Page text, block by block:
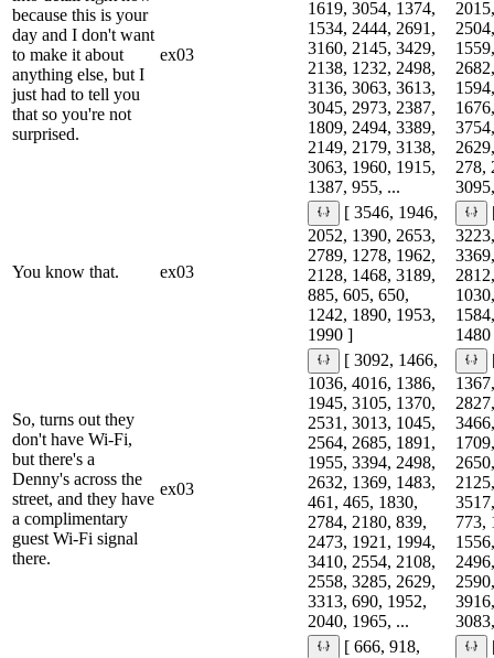
because this is your
day and I don't want
to make it about
anything else, but I
just had to tell you
that so you're not
surprised.
ex03
1619, 3054, 1374,
1534, 2444, 2691,
3160, 2145, 3429,
2138, 1232, 2498,
3136, 3063, 3613,
3045, 2973, 2387,
1809, 2494, 3389,
2149, 2179, 3138,
3063, 1960, 1915,
1387, 955, ...
278,
You know that. ex03
[ 3546, 1946,
2052, 1390, 2653,
2789, 1278, 1962,
2128, 1468, 3189,
885, 605, 650,
1242, 1890, 1953,
1990 ]
So, turns out they
don't have Wi-Fi,
but there's a
Denny's across the
street, and they have
a complimentary
guest Wi-Fi signal
there.
ex03
[ 3092, 1466,
1036, 4016, 1386,
1945, 3105, 1370,
2531, 3013, 1045,
2564, 2685, 1891,
1955, 3394, 2498,
2632, 1369, 1483,
461, 465, 1830,
2784, 2180, 839,
2473, 1921, 1994,
3410, 2554, 2108,
2558, 3285, 2629,
3313, 690, 1952,
2040, 1965, ...
773,
[ 666, 918,